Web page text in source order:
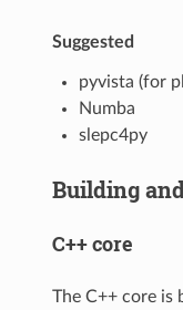
Suggested
pyvista (for
Numba
slepc4py
Building
C++ core
The C++ core is